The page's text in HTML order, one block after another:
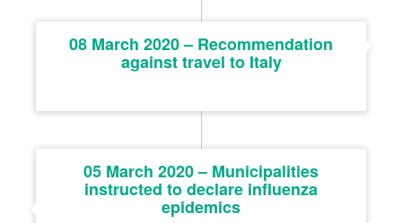
08 March 2020 – Recommendation
against travel to Italy
05 March 2020 – Municipalities
instructed to declare influenza
epidemics